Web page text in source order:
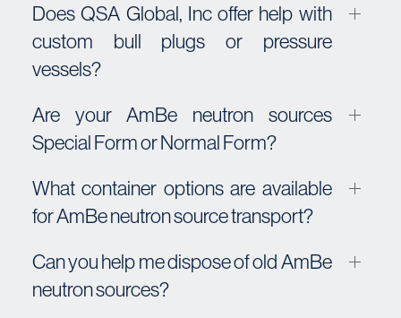
Does QSA Global, Inc offer help with
custom bull plugs or pressure
vessels?
Are your AmBe neutron sources
Special Form or Normal Form?
What container options are available
for AmBe neutron source transport?
Can you help me dispose of old AmBe
neutron sources?